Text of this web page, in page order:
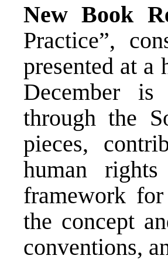
New Book
Practice”,
presented at a
December
through the
pieces,
human
framework
the concept
conventions,